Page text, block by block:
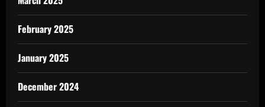
February 2025
January 2025
December 2024